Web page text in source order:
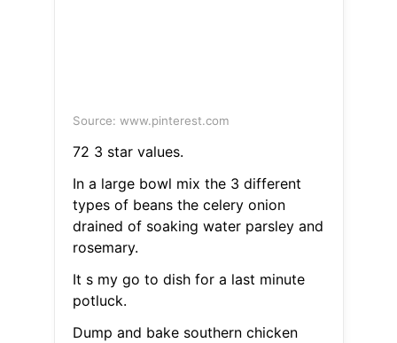
Source: www.pinterest.com
72 3 star values.
In a large bowl mix the 3 different
types of beans the celery onion
drained of soaking water parsley and
rosemary.
It s my go to dish for a last minute
potluck.
Dump and bake southern chicken